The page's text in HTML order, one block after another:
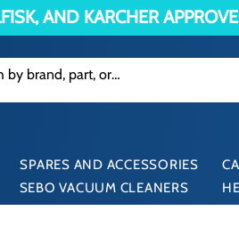
AND KARCHER
SPARES AND ACCESSORIES
SEBO VACUUM CLEANERS